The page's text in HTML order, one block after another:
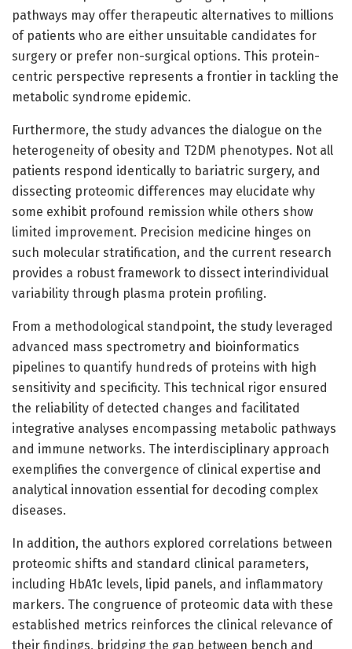
pathways may offer therapeutic alternatives to millions
of patients who are either unsuitable candidates for
surgery or prefer non-surgical options. This protein-
centric perspective represents a frontier in tackling the
metabolic syndrome epidemic.
Furthermore, the study advances the dialogue on the
heterogeneity of obesity and T2DM phenotypes. Not all
patients respond identically to bariatric surgery, and
dissecting proteomic differences may elucidate why
some exhibit profound remission while others show
limited improvement. Precision medicine hinges on
such molecular stratification, and the current research
provides a robust framework to dissect interindividual
variability through plasma protein profiling.
From a methodological standpoint, the study leveraged
advanced mass spectrometry and bioinformatics
pipelines to quantify hundreds of proteins with high
sensitivity and specificity. This technical rigor ensured
the reliability of detected changes and facilitated
integrative analyses encompassing metabolic pathways
and immune networks. The interdisciplinary approach
exemplifies the convergence of clinical expertise and
analytical innovation essential for decoding complex
diseases.
In addition, the authors explored correlations between
proteomic shifts and standard clinical parameters,
including HbA1c levels, lipid panels, and inflammatory
markers. The congruence of proteomic data with these
established metrics reinforces the clinical relevance of
their findings, bridging the gap between bench and